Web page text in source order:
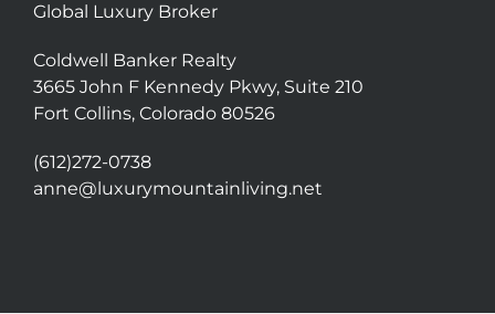
Global Luxury Broker
Coldwell Banker Realty
3665 John F Kennedy Pkwy, Suite 210
Fort Collins, Colorado 80526
(612)272-0738
anne@luxurymountainliving.net